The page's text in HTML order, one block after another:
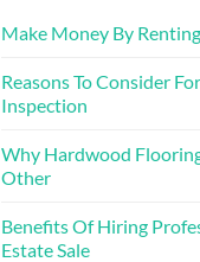
Make Money By
Reasons To Consider
Inspection
Why Hardwood
Other
Benefits Of Hiring
Estate Sale